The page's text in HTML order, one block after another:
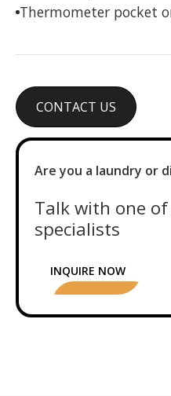
Thermometer pocket
CONTACT US
Are you a laundry or
Talk with one
specialists
INQUIRE NOW